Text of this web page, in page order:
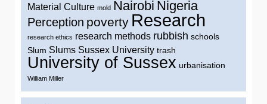
Material Culture mold Nairobi Nigeria
Perception poverty Research
research ethics research methods rubbish schools
Slum Slums Sussex University trash
University of Sussex urbanisation
William Miller